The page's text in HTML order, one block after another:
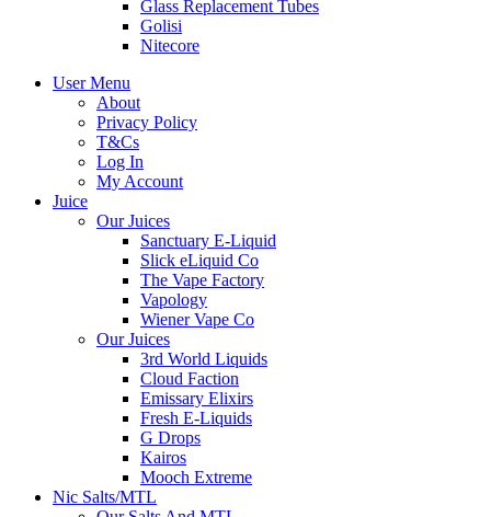
Glass Replacement Tubes
Golisi
Nitecore
User Menu
About
Privacy Policy
T&Cs
Log In
My Account
Juice
Our Juices
Sanctuary E-Liquid
Slick eLiquid Co
The Vape Factory
Vapology
Wiener Vape Co
Our Juices
3rd World Liquids
Cloud Faction
Emissary Elixirs
Fresh E-Liquids
G Drops
Kairos
Mooch Extreme
Nic Salts/MTL